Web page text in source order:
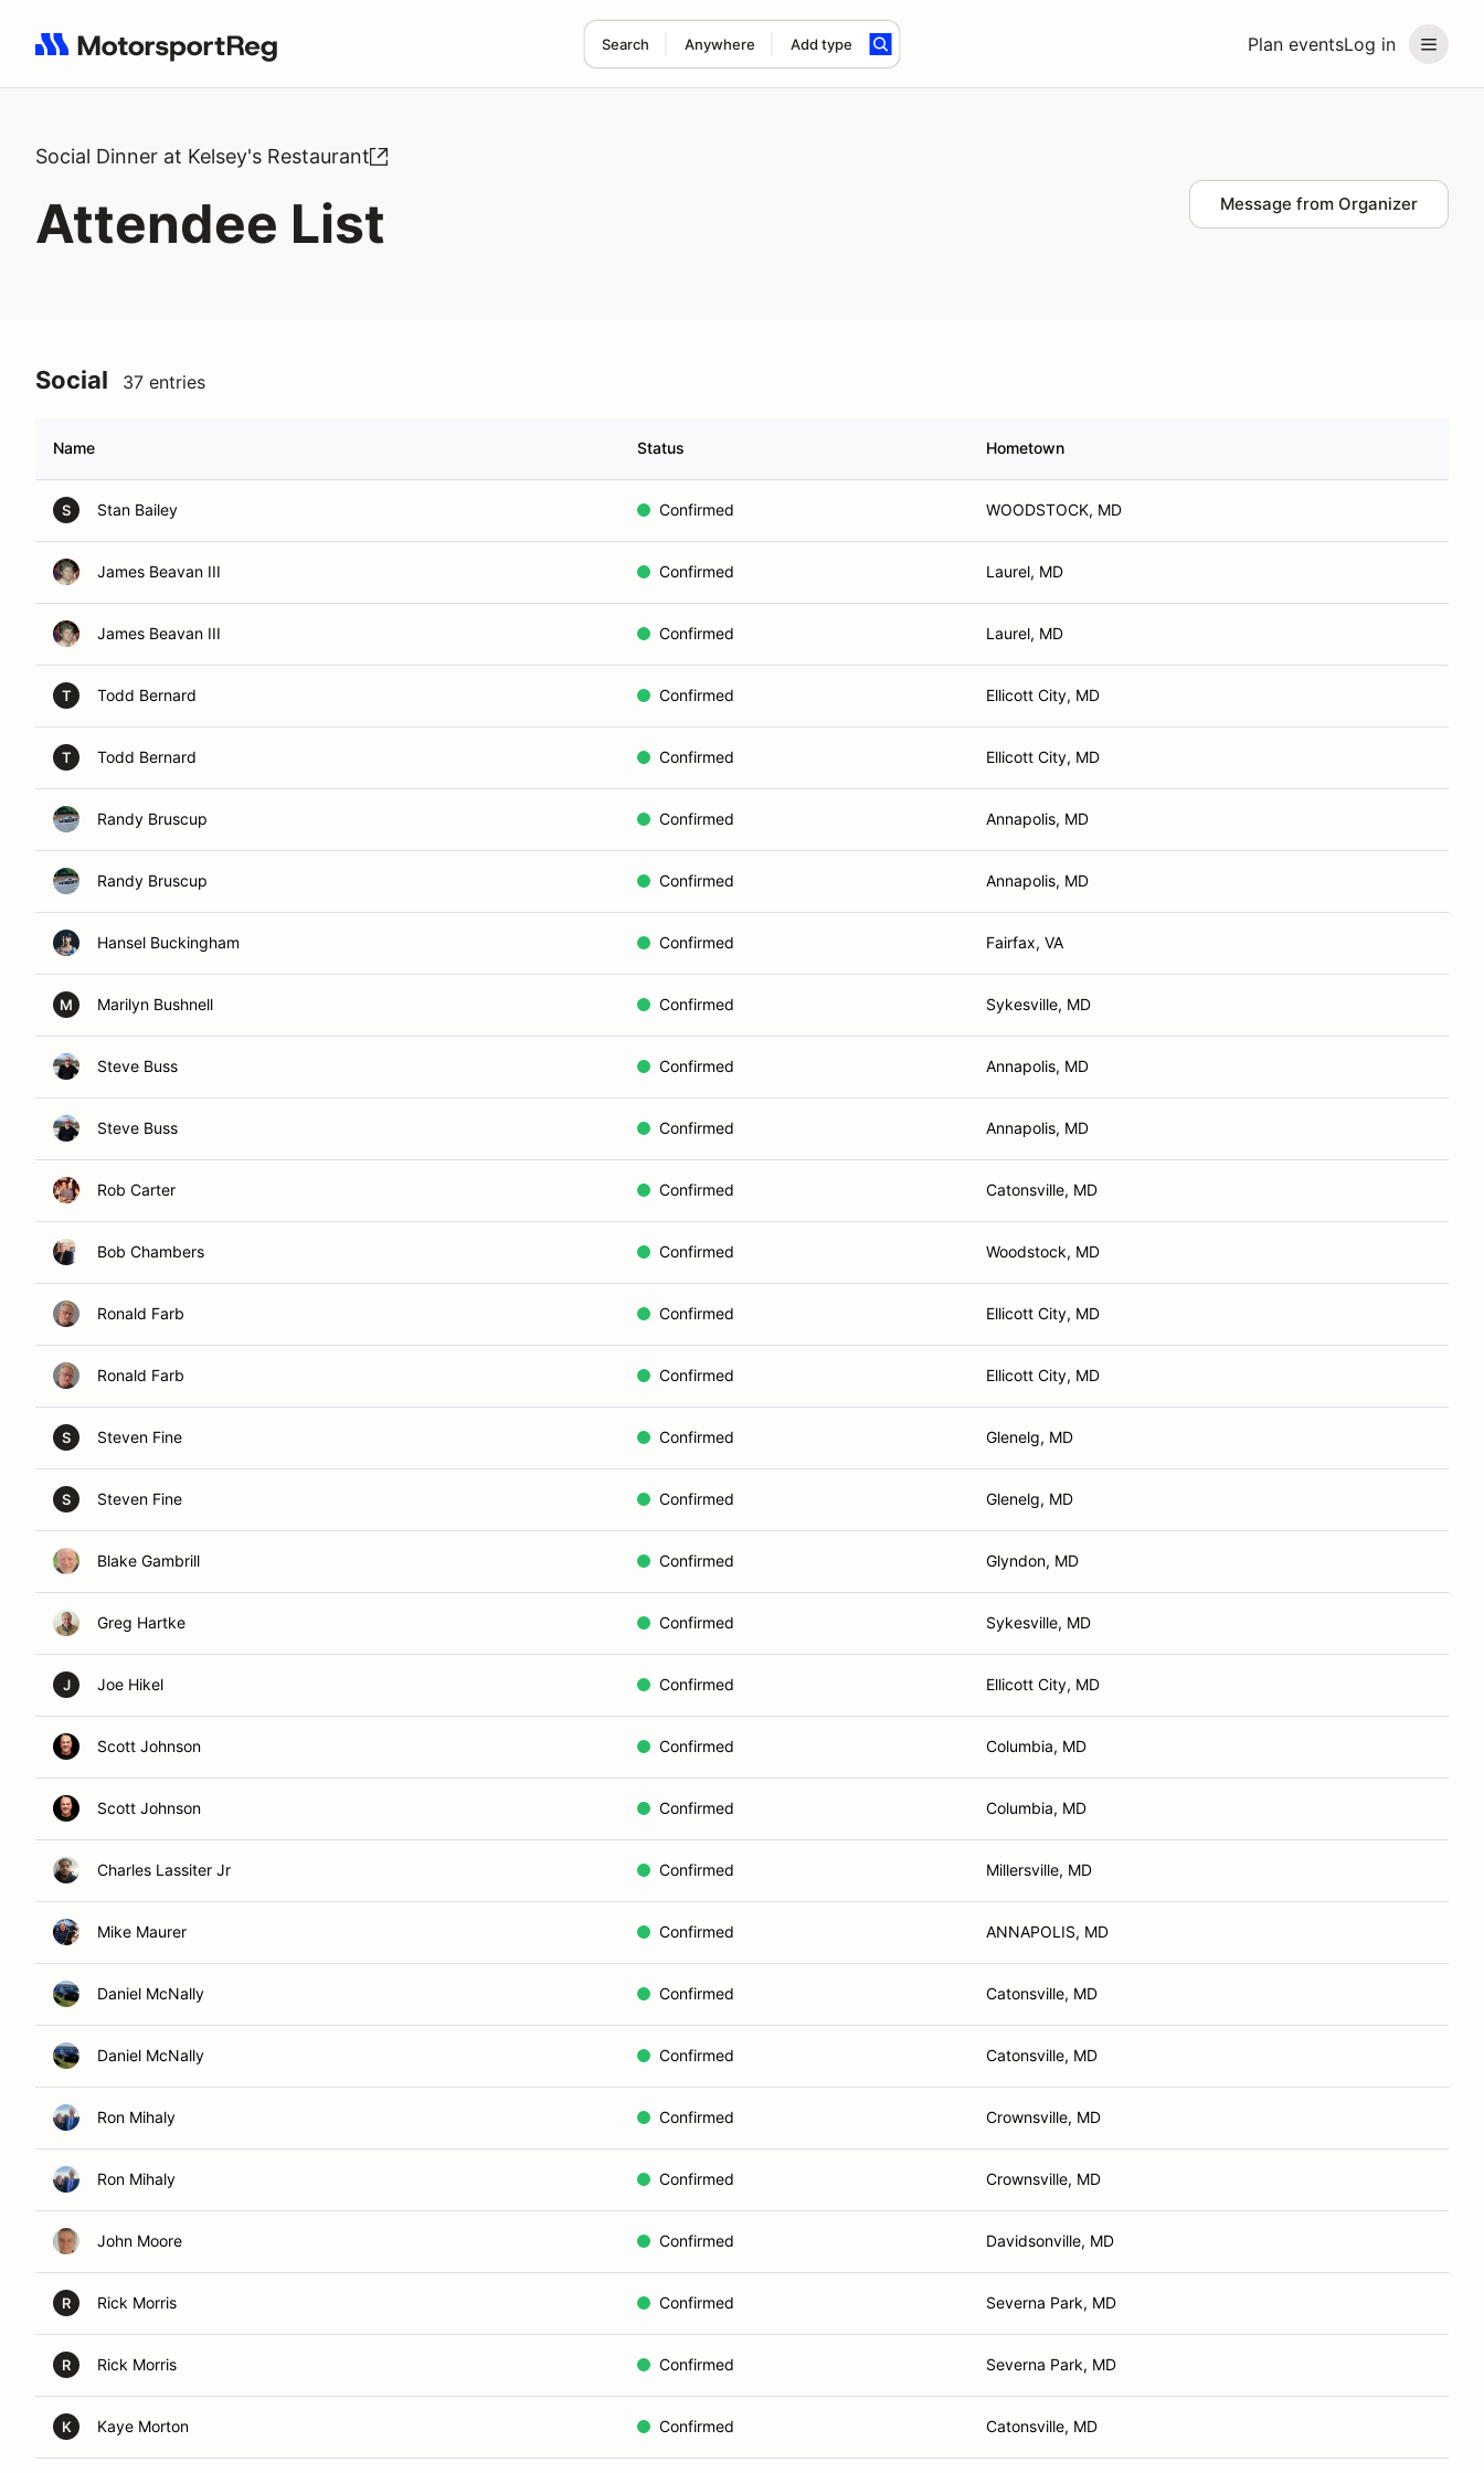
Plan eventsLog in
Search Anywhere Add type
Search results: No search term
Social Dinner at Kelsey's Restaurant
Attendee List Message from Organizer
Social 37 entries
Name Status Hometown
S Stan Bailey Confirmed WOODSTOCK, MD
James Beavan III Confirmed Laurel, MD
James Beavan III Confirmed Laurel, MD
T Todd Bernard Confirmed Ellicott City, MD
T Todd Bernard Confirmed Ellicott City, MD
Randy Bruscup Confirmed Annapolis, MD
Randy Bruscup Confirmed Annapolis, MD
Hansel Buckingham Confirmed Fairfax, VA
M Marilyn Bushnell Confirmed Sykesville, MD
Steve Buss Confirmed Annapolis, MD
Steve Buss Confirmed Annapolis, MD
Rob Carter Confirmed Catonsville, MD
Bob Chambers Confirmed Woodstock, MD
Ronald Farb Confirmed Ellicott City, MD
Ronald Farb Confirmed Ellicott City, MD
S Steven Fine Confirmed Glenelg, MD
S Steven Fine Confirmed Glenelg, MD
Blake Gambrill Confirmed Glyndon, MD
Greg Hartke Confirmed Sykesville, MD
J Joe Hikel Confirmed Ellicott City, MD
Scott Johnson Confirmed Columbia, MD
Scott Johnson Confirmed Columbia, MD
Charles Lassiter Jr Confirmed Millersville, MD
Mike Maurer Confirmed ANNAPOLIS, MD
Daniel McNally Confirmed Catonsville, MD
Daniel McNally Confirmed Catonsville, MD
Ron Mihaly Confirmed Crownsville, MD
Ron Mihaly Confirmed Crownsville, MD
John Moore Confirmed Davidsonville, MD
R Rick Morris Confirmed Severna Park, MD
R Rick Morris Confirmed Severna Park, MD
K Kaye Morton Confirmed Catonsville, MD